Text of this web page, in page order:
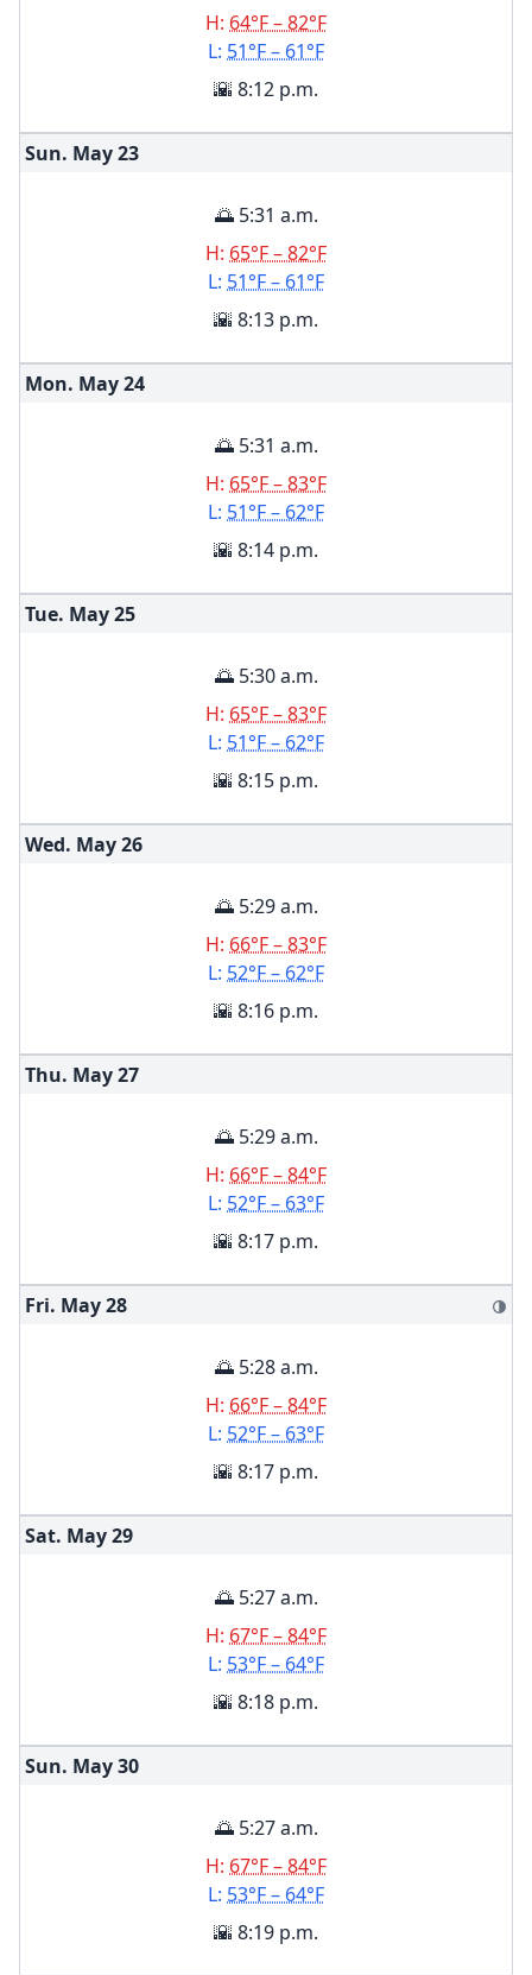
H: 64°F – 82°F
L: 51°F – 61°F
🌇 8:12 p.m.
Sun. May23
🌅 5:31 a.m.
H: 65°F – 82°F
L: 51°F – 61°F
🌇 8:13 p.m.
Mon. May24
🌅 5:31 a.m.
H: 65°F – 83°F
L: 51°F – 62°F
🌇 8:14 p.m.
Tue. May25
🌅 5:30 a.m.
H: 65°F – 83°F
L: 51°F – 62°F
🌇 8:15 p.m.
Wed. May26
🌅 5:29 a.m.
H: 66°F – 83°F
L: 52°F – 62°F
🌇 8:16 p.m.
Thu. May27
🌅 5:29 a.m.
H: 66°F – 84°F
L: 52°F – 63°F
🌇 8:17 p.m.
Fri. May28 🌗
🌅 5:28 a.m.
H: 66°F – 84°F
L: 52°F – 63°F
🌇 8:17 p.m.
Sat. May29
🌅 5:27 a.m.
H: 67°F – 84°F
L: 53°F – 64°F
🌇 8:18 p.m.
Sun. May30
🌅 5:27 a.m.
H: 67°F – 84°F
L: 53°F – 64°F
🌇 8:19 p.m.